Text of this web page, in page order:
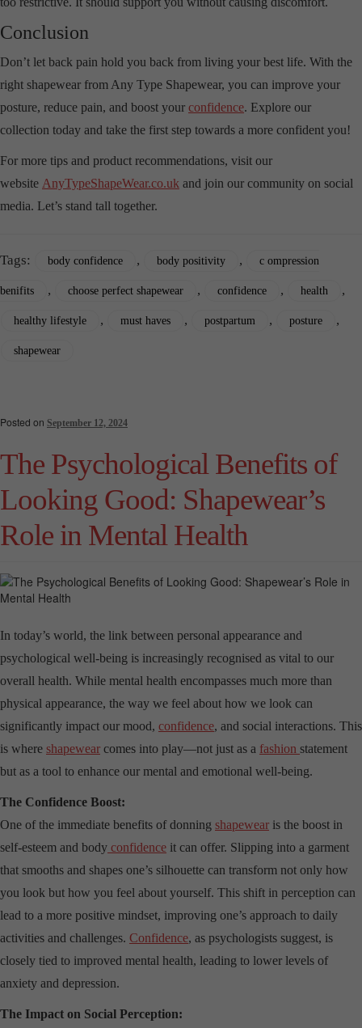
Conclusion
Don’t let back pain hold you back from living your best life. With the
right shapewear from Any Type Shapewear, you can improve your
posture, reduce pain, and boost your confidence. Explore our
collection today and take the first step towards a more confident you!
For more tips and product recommendations, visit our
website AnyTypeShapeWear.co.uk and join our community on social
media. Let’s stand tall together.
Tags: body confidence , body positivity , c ompression
benifits , choose perfect shapewear , confidence , health ,
healthy lifestyle , must haves , postpartum , posture ,
shapewear
Posted on September 12, 2024
The Psychological Benefits of
Looking Good: Shapewear’s
Role in Mental Health
In today’s world, the link between personal appearance and
psychological well-being is increasingly recognised as vital to our
overall health. While mental health encompasses much more than
physical appearance, the way we feel about how we look can
significantly impact our mood, confidence, and social interactions. This
is where shapewear comes into play—not just as a fashion statement
but as a tool to enhance our mental and emotional well-being.
The Confidence Boost:
One of the immediate benefits of donning shapewear is the boost in
self-esteem and body confidence it can offer. Slipping into a garment
that smooths and shapes one’s silhouette can transform not only how
you look but how you feel about yourself. This shift in perception can
lead to a more positive mindset, improving one’s approach to daily
activities and challenges. Confidence, as psychologists suggest, is
closely tied to improved mental health, leading to lower levels of
anxiety and depression.
The Impact on Social Perception: